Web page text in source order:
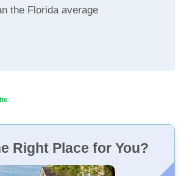
the Florida average
Right Place for You?